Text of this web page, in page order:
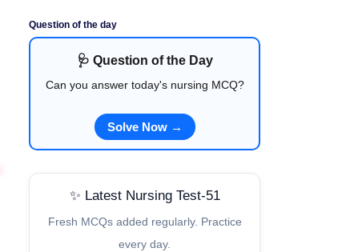
Question of the day
🩺 Question of the Day
Can you answer today's nursing MCQ?
Solve Now →
✨ Latest Nursing Test-51
Fresh MCQs added regularly. Practice
every day.